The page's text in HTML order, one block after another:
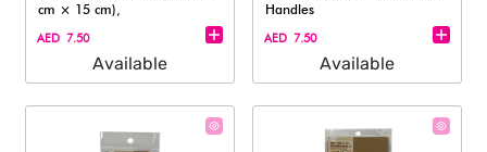
cm × 15 cm),
AED 7.50
Available
Handles
AED 7.50
Available